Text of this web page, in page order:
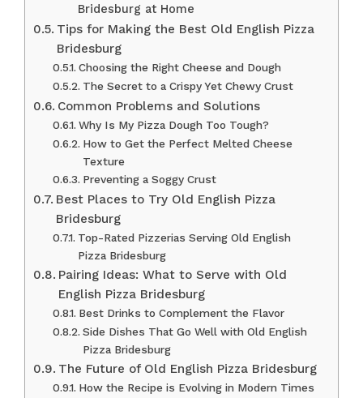
Bridesburg at Home
Tips for Making the Best Old English Pizza
Bridesburg
Choosing the Right Cheese and Dough
The Secret to a Crispy Yet Chewy Crust
Common Problems and Solutions
Why Is My Pizza Dough Too Tough?
How to Get the Perfect Melted Cheese
Texture
Preventing a Soggy Crust
Best Places to Try Old English Pizza
Bridesburg
Top-Rated Pizzerias Serving Old English
Pizza Bridesburg
Pairing Ideas: What to Serve with Old
English Pizza Bridesburg
Best Drinks to Complement the Flavor
Side Dishes That Go Well with Old English
Pizza Bridesburg
The Future of Old English Pizza Bridesburg
How the Recipe is Evolving in Modern Times